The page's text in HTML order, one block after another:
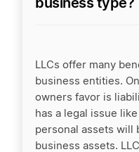
LLCs offer many
business entities.
owners favor is
has a legal issue
personal assets will
business assets.